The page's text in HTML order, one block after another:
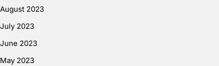
August 2023
July 2023
June 2023
May 2023